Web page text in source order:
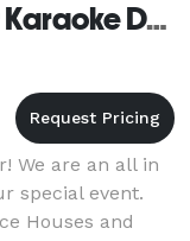
Entertainment Voyager Karaoke DJ Music Band And Bounce Houses For Parties Events South Florida
We are an all in
special event.
Houses and